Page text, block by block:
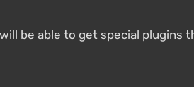
be able to get special